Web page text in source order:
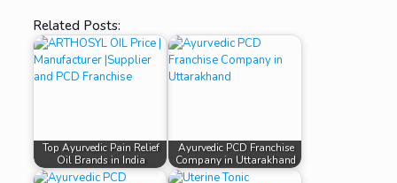
Related Posts:
Top Ayurvedic Pain Relief
Oil Brands in India
Ayurvedic PCD Franchise
Company in Uttarakhand